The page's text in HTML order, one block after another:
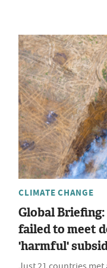
CLIMATE CHANGE
Global
failed to meet
'harmful'